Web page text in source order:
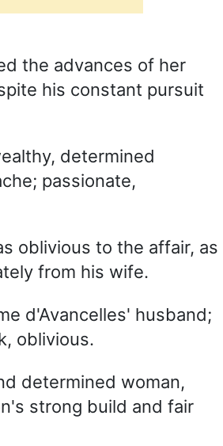
the advances of her
his constant pursuit
determined
passionate,
oblivious to the affair, as
from his wife.
d'Avancelles' husband;
oblivious.
determined woman,
strong build and fair